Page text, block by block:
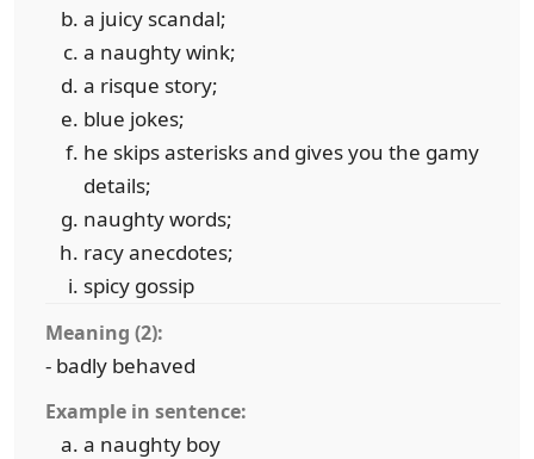
a juicy scandal;
a naughty wink;
a risque story;
blue jokes;
he skips asterisks and gives you the gamy
details;
naughty words;
racy anecdotes;
spicy gossip
Meaning (2):
- badly behaved
Example in sentence:
a naughty boy